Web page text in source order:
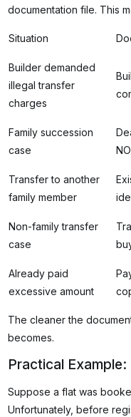
documentation file. This
Situation
Builder demanded
illegal transfer
charges
Family succession
case
Transfer to another
family member
Non-family transfer
case
Already paid
excessive amount
The cleaner the
becomes.
Practical
Suppose a flat was
Unfortunately, before